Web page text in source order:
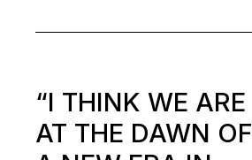
“I THINK WE ARE
AT THE DAWN OF